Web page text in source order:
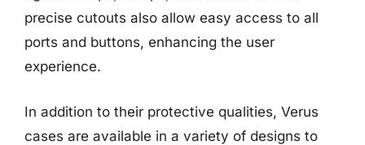
precise cutouts also allow easy access to all
ports and buttons, enhancing the user
experience.
In addition to their protective qualities, Verus
cases are available in a variety of designs to